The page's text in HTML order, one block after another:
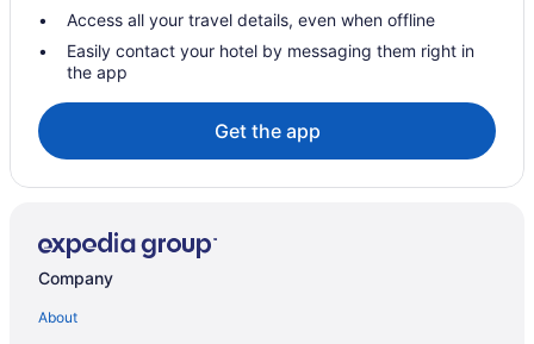
Access all your travel details, even when offline
Easily contact your hotel by messaging them right in
the app
Get the app
Company
About